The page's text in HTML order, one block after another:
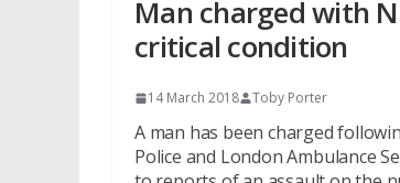
Man charged with
critical condition
14 March 2018 Toby Porter
A man has been charged
Police and London Ambulance